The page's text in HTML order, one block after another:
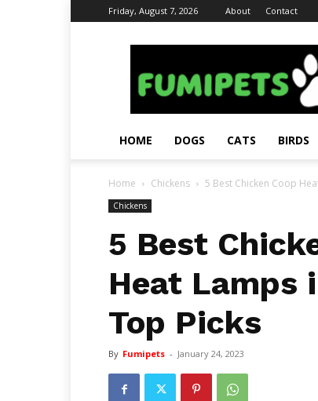
Friday, August 7, 2026 About Contact
Pets
–
Pets
Grooming
Tips
&
HOME DOGS CATS BIRDS
Home Chickens 5 Best Chicken Coop
Chickens
5 Best
Heat Lamps
Top Picks
By Fumipets - January 24, 2023